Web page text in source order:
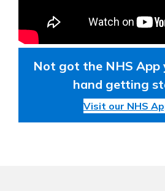
Not got the NHS App
hand getting
Visit our NHS